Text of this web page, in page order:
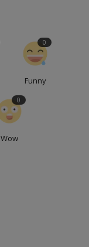
Funny
0
Wow
0